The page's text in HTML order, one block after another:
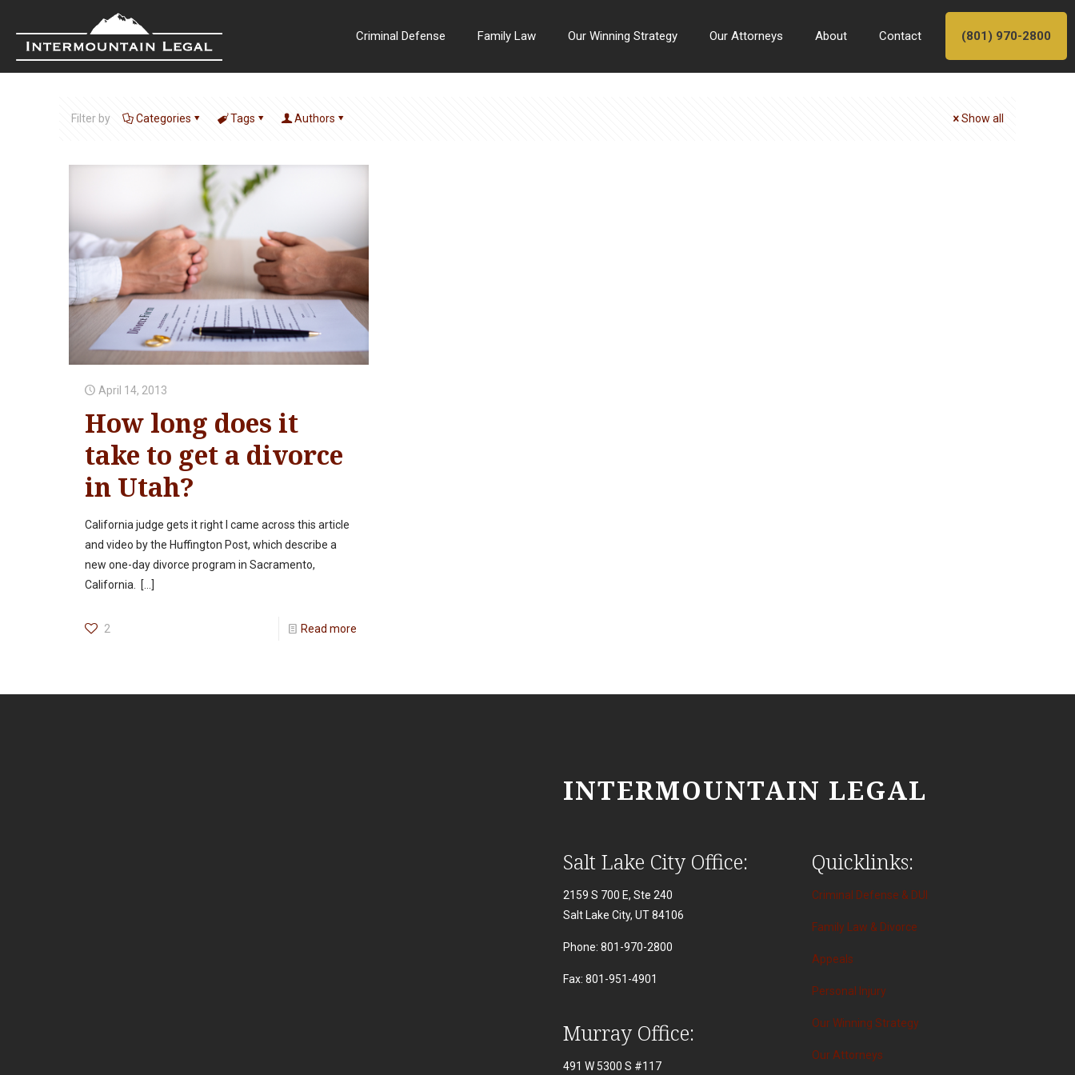
Criminal Defense Family Law Our Winning Strategy Our Attorneys About Contact (801) 970-2800
Filter by Categories Tags Authors Show all
April 14, 2013
How long does it
take to get a divorce
in Utah?
California judge gets it right I came across this article
and video by the Huffington Post, which describe a
new one-day divorce program in Sacramento,
California.
[…]
2 Read more
INTERMOUNTAIN LEGAL
Salt Lake City Office:
2159 S 700 E, Ste 240
Salt Lake City, UT 84106
Phone: 801-970-2800
Fax: 801-951-4901
Murray Office:
491 W 5300 S #117
Quicklinks:
Criminal Defense & DUI
Family Law & Divorce
Appeals
Personal Injury
Our Winning Strategy
Our Attorneys